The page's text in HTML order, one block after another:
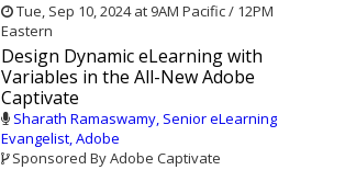
Tue, Sep 10, 2024 at 9AM Pacific / 12PM
Eastern
Design Dynamic eLearning with
Variables in the All-New Adobe
Captivate
Sharath Ramaswamy, Senior eLearning
Evangelist, Adobe
Sponsored By Adobe Captivate